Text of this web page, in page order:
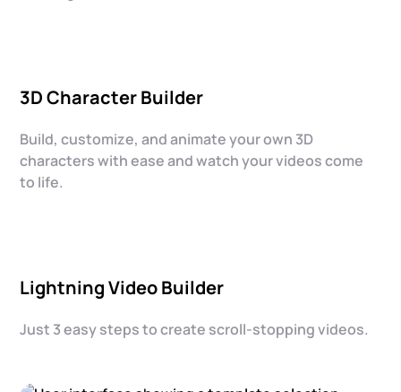
3D Character Builder
Build, customize, and animate your own 3D
characters with ease and watch your videos come
to life.
Lightning Video Builder
Just 3 easy steps to create scroll-stopping videos.